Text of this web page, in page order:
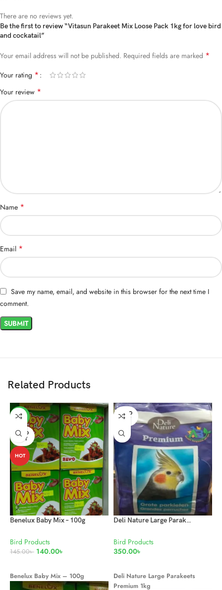
There are no reviews yet.
Be the first to review “Vitasun Parakeet Mix Loose Pack 1kg for love bird
and cockatail”
Your email address will not be published. Required fields are marked *
Your rating *
Your review *
Name *
Email *
Save my name, email, and website in this browser for the next time I
comment.
Related Products
-3%
SOLD
OUT
HOT
Benelux Baby Mix – 100g
Bird Products
145.00৳ 140.00৳
Benelux Baby Mix – 100g
SOLD
OUT
Deli Nature Large Parakeets Premium 1kg
Bird Products
350.00৳
Deli Nature Large Parakeets
Premium 1kg